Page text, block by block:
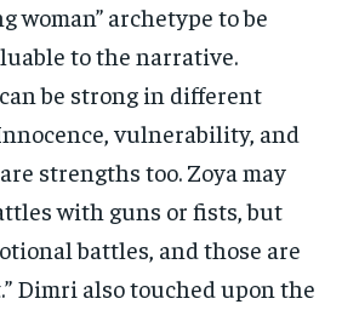
woman” archetype to be
to the narrative.
be strong in different
vulnerability, and
strengths too. Zoya may
with guns or fists, but
battles, and those are
Dimri also touched upon the